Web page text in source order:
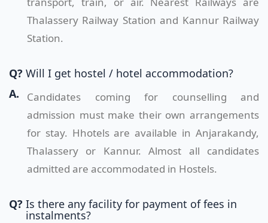
Thalassery Railway Station and Kannur Railway
Station.
Q? Will I get hostel / hotel accommodation?
A.
Candidates coming for counselling and
admission must make their own arrangements
for stay. Hhotels are available in Anjarakandy,
Thalassery or Kannur. Almost all candidates
admitted are accommodated in Hostels.
Q? Is there any facility for payment of fees in
instalments?